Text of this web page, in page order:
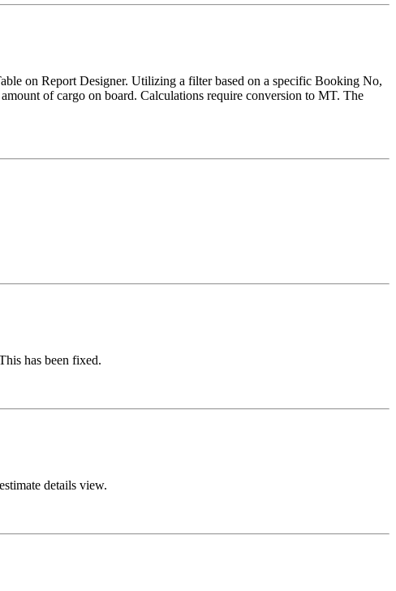
on Report Designer. Utilizing a filter based on a specific Booking No,
of cargo on board. Calculations require conversion to MT. The
has been fixed.
details view.